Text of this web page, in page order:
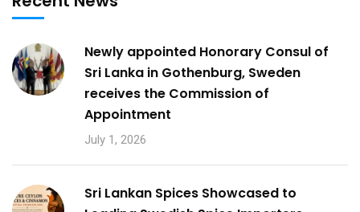
Newly appointed Honorary Consul of
Sri Lanka in Gothenburg, Sweden
receives the Commission of
Appointment
July 1, 2026
Sri Lankan Spices Showcased to